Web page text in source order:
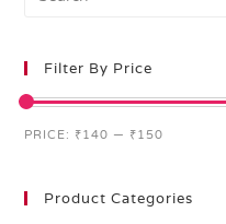
Filter By Price
PRICE: ₹140 — ₹150
Product Categories